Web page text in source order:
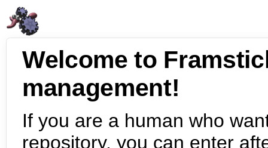
Welcome to
management!
If you are a human who
repository, you can enter